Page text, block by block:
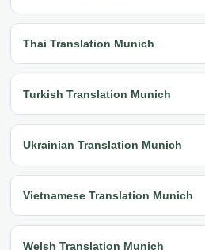
Thai Translation Munich
Turkish Translation Munich
Ukrainian Translation Munich
Vietnamese Translation Munich
Welsh Translation Munich